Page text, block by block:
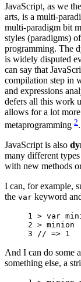
JavaScript, as we
arts, is a multi-
multi-paradigm bit
styles (paradigms)
programming. The
is widely disputed
can say that
compilation step in
and expressions
defers all this work
allows for a lot
metaprogramming 2.
JavaScript is also
many different
with new methods
I can, for example,
the var keyword
1 > var
2 > minion
3 // => 1
And I can do some
something else, a